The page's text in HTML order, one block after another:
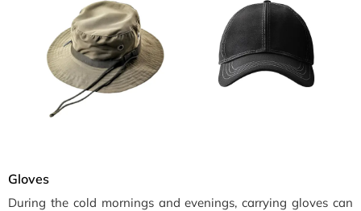
Gloves
During the cold mornings and evenings, carrying gloves can